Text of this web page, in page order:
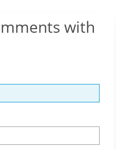
with